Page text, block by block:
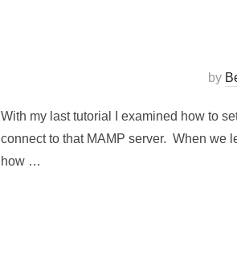
by
With my last tutorial I examined how to
connect to that MAMP server. When we
how …